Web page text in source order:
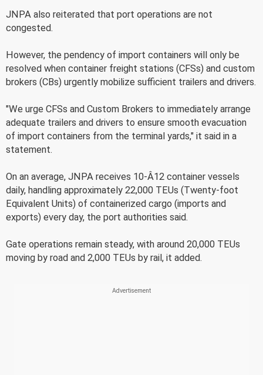
JNPA also reiterated that port operations are not
congested.
However, the pendency of import containers will only be
resolved when container freight stations (CFSs) and custom
brokers (CBs) urgently mobilize sufficient trailers and drivers.
"We urge CFSs and Custom Brokers to immediately arrange
adequate trailers and drivers to ensure smooth evacuation
of import containers from the terminal yards," it said in a
statement.
On an average, JNPA receives 10-Â12 container vessels
daily, handling approximately 22,000 TEUs (Twenty-foot
Equivalent Units) of containerized cargo (imports and
exports) every day, the port authorities said.
Gate operations remain steady, with around 20,000 TEUs
moving by road and 2,000 TEUs by rail, it added.